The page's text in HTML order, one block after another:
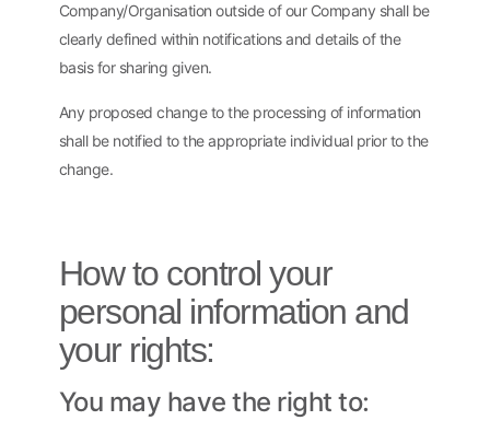
Company/Organisation outside of our Company shall be
clearly defined within notifications and details of the
basis for sharing given.
Any proposed change to the processing of information
shall be notified to the appropriate individual prior to the
change.
How to control your
personal information and
your rights:
You may have the right to: